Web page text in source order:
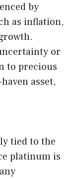
by
as inflation,
or
to precious
asset,
tied to the
platinum is